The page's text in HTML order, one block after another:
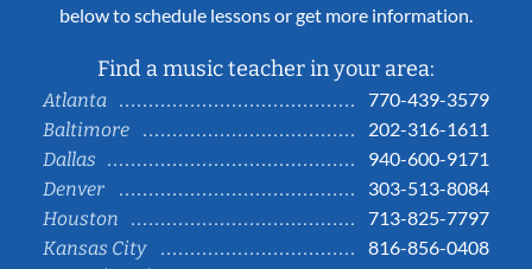
below to schedule lessons or get more information.
Find a music teacher in your area:
Atlanta
770-439-3579
Baltimore
202-316-1611
Dallas
940-600-9171
Denver
303-513-8084
Houston
713-825-7797
Kansas City
816-856-0408